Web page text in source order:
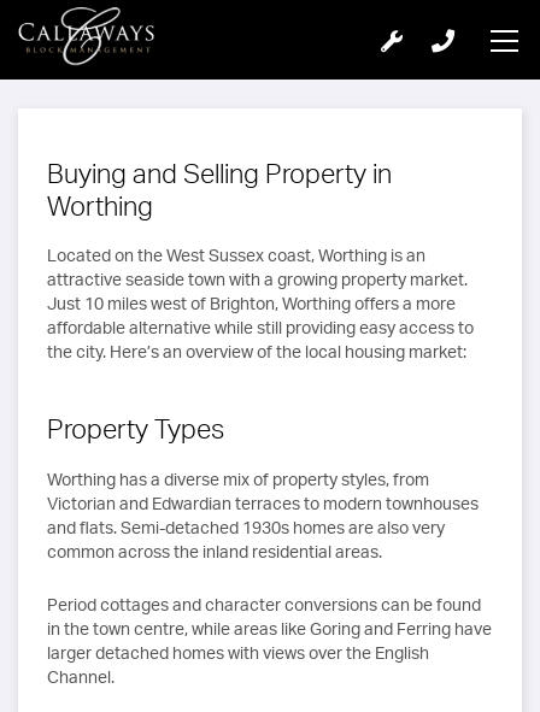
Buying and Selling Property in
Worthing
Located on the West Sussex coast, Worthing is an
attractive seaside town with a growing property market.
Just 10 miles west of Brighton, Worthing offers a more
affordable alternative while still providing easy access to
the city. Here’s an overview of the local housing market:
Property Types
Worthing has a diverse mix of property styles, from
Victorian and Edwardian terraces to modern townhouses
and flats. Semi-detached 1930s homes are also very
common across the inland residential areas.
Period cottages and character conversions can be found
in the town centre, while areas like Goring and Ferring have
larger detached homes with views over the English
Channel.